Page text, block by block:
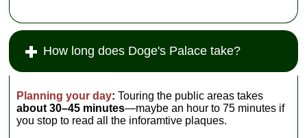
How long does Doge's Palace take?
Planning your day: Touring the public areas takes
about 30–45 minutes—maybe an hour to 75 minutes if
you stop to read all the inforamtive plaques.